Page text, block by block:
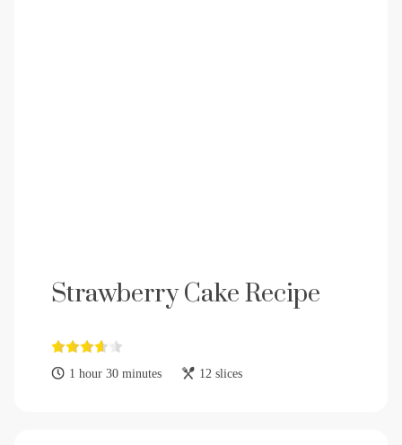
Strawberry Cake Recipe
1 hour 30 minutes 12 slices